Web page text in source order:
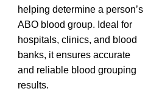
helping determine a person’s
ABO blood group. Ideal for
hospitals, clinics, and blood
banks, it ensures accurate
and reliable blood grouping
results.